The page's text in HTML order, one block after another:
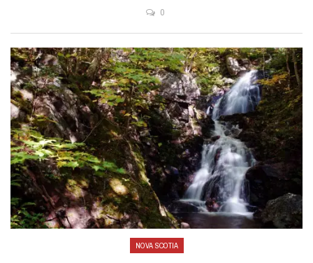
0
NOVA SCOTIA